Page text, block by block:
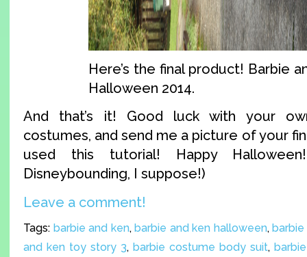
Here’s the final product! Barbie
Halloween 2014.
And that’s it! Good luck with your
costumes, and send me a picture of your
used this tutorial! Happy
Disneybounding, I suppose!)
Leave a comment!
Tags: barbie and ken, barbie and ken halloween,
and ken toy story 3, barbie costume body suit,